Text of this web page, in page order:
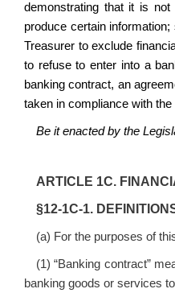
demonstrating that it is not
produce certain
Treasurer to exclude
to refuse to enter into a
banking contract, an
taken in compliance with
Be it enacted by the
ARTICLE 1C.
§12‑1C‑1.
(a) For the purposes of
(1) “Banking contract”
banking goods or services